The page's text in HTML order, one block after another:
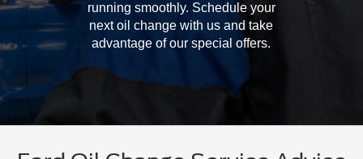
running smoothly. Schedule your
next oil change with us and take
advantage of our special offers.